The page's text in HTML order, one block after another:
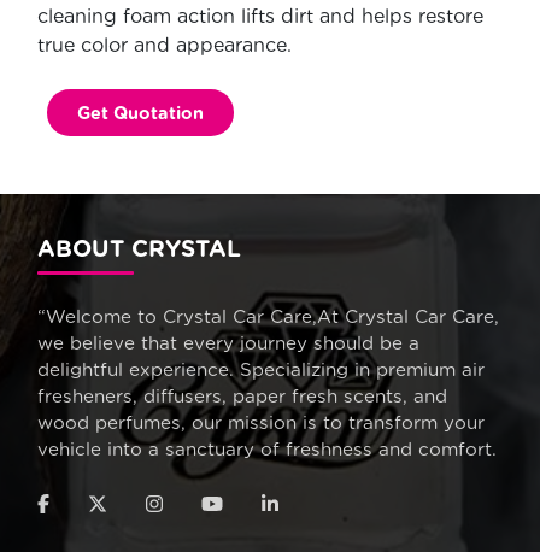
cleaning foam action lifts dirt and helps restore
true color and appearance.
Get Quotation
ABOUT CRYSTAL
“Welcome to Crystal Car Care,At Crystal Car Care,
we believe that every journey should be a
delightful experience. Specializing in premium air
fresheners, diffusers, paper fresh scents, and
wood perfumes, our mission is to transform your
vehicle into a sanctuary of freshness and comfort.